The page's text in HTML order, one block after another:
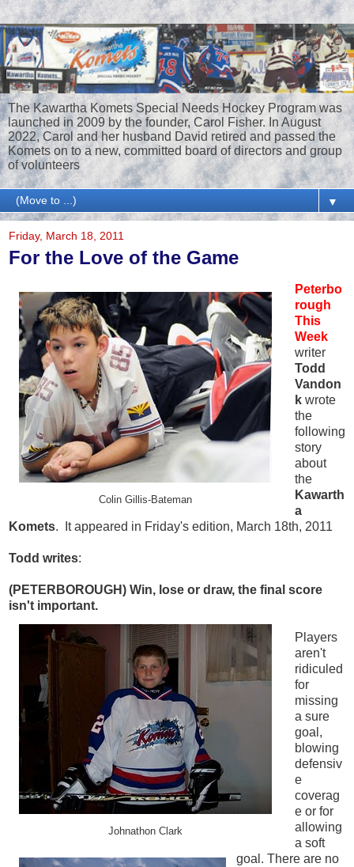
The Kawartha Komets Special Needs Hockey Program was
launched in 2009 by the founder, Carol Fisher. In August
2022, Carol and her husband David retired and passed the
Komets on to a new, committed board of directors and group
of volunteers
▼
Friday, March 18, 2011
For the Love of the Game
Colin Gillis-Bateman
Peterbo
rough
This
Week
writer
Todd
Vandon
kwrote
the
following
story
about
the
Kawarth
a
Komets. It appeared in Friday's edition, March 18th, 2011
Todd writes:
(PETERBOROUGH) Win, lose or draw, the final score
isn't important.
Johnathon Clark
Players
aren't
ridiculed
for
missing
a sure
goal,
blowing
defensiv
e
coverag
e or for
allowing
a soft
goal. There are no